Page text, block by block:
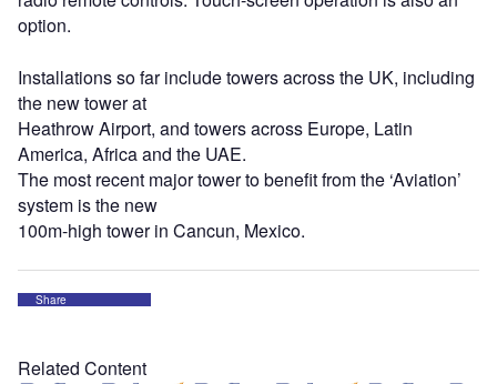
option.
Installations so far include towers across the UK, including
the new tower at
Heathrow Airport, and towers across Europe, Latin
America, Africa and the UAE.
The most recent major tower to benefit from the ‘Aviation’
system is the new
100m-high tower in Cancun, Mexico.
Share
Related Content